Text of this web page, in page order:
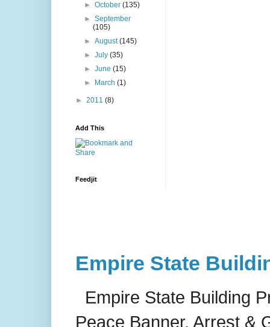
►October(135)
►September
(105)
►August(145)
►July(35)
►June(15)
►
March(1)
► 2011 (8)
Add This
Feedjit
Empire State
Empire State Building
Peace Banner, Arrest &